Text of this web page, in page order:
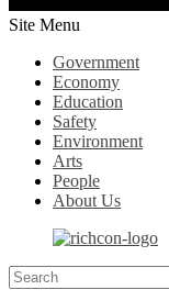
Site Menu
Government
Economy
Education
Safety
Environment
Arts
People
About Us